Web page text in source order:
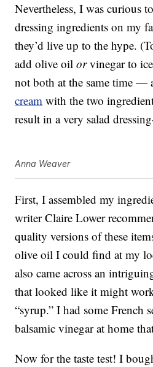
Nevertheless, I was curious
dressing ingredients on my
they’d live up to the hype.
add olive oilorvinegar to
not both at the same time
cream with the two
result in a very salad
Anna Weaver
First, I assembled my
writer Claire Lower
quality versions of these
olive oil I could find at my
also came across an
that looked like it might
“syrup.” I had some French
balsamic vinegar at home
Now for the taste test! I